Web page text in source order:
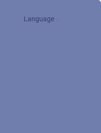
Language